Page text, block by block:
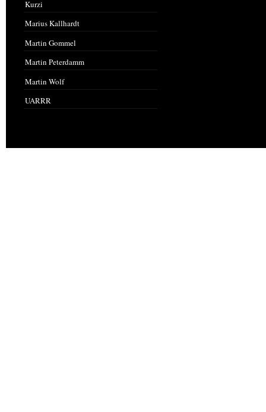
Kurzi
Marius Kallhardt
Martin Gommel
Martin Peterdamm
Martin Wolf
UARRR